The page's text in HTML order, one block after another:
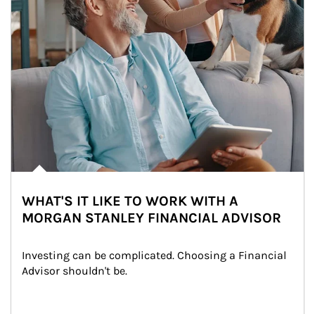
WHAT'S IT LIKE TO WORK WITH A
MORGAN STANLEY FINANCIAL ADVISOR
Investing can be complicated. Choosing a Financial
Advisor shouldn't be.